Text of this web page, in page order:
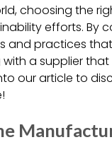
choosing the
efforts. By
and practices
a supplier
our article to